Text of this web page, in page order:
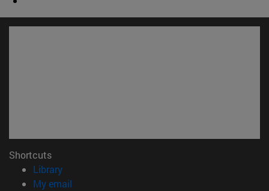
Shortcuts
Library(opens in new window)
My email